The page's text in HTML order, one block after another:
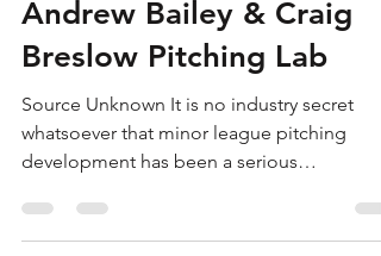
Jan 17, 2024
16 min read
Andrew Bailey & Craig
Breslow Pitching Lab
Source Unknown It is no industry secret
whatsoever that minor league pitching
development has been a serious
organizational flaw for the...